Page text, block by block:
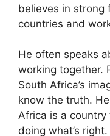
believes in strong
countries and
He often speaks
working together.
South Africa’s
know the truth.
Africa is a
doing what’s right.